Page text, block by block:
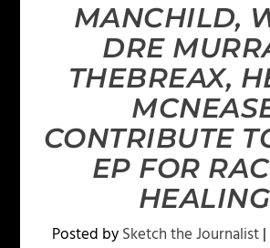
MANCHILD,
DRE
THEBREAX,
CONTRIBUTE
EP FOR
HEALING
Posted bySketch the Journalist|